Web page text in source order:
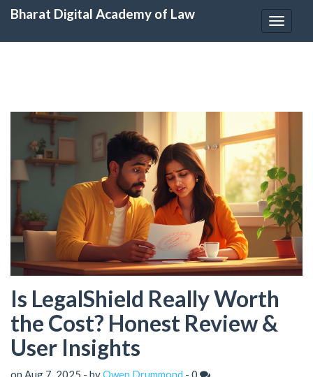
Toggle
Bharat Digital Academy of Law
Is LegalShield Really Worth
the Cost? Honest Review &
User Insights
on Aug 7, 2025 - byOwen Drummond - 0